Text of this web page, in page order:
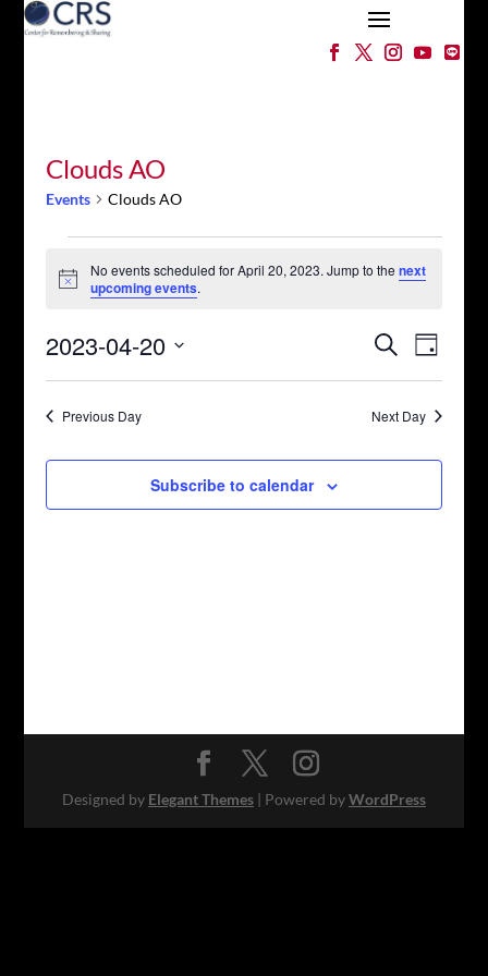
Clouds AO
Events Clouds AO
Events
for
April
20,
2023
Notice
No events scheduled for April 20, 2023. Jump to the next
upcoming events.
Events
Search
Views
Navigation
SearchEvent
Views
Day
2023-04-20
Previous Day
Next Day
Subscribe to calendar
Designed by Elegant Themes| Powered byWordPress